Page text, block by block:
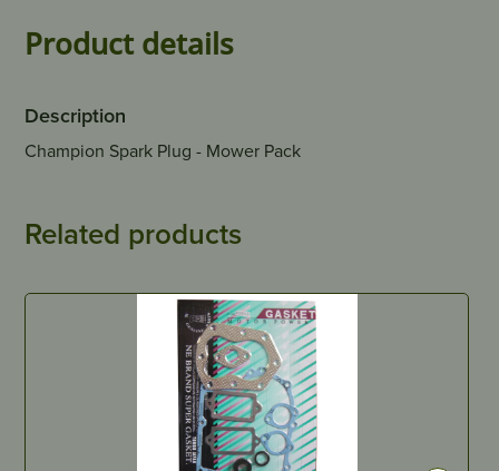
Product details
Description
Champion Spark Plug - Mower Pack
Related products